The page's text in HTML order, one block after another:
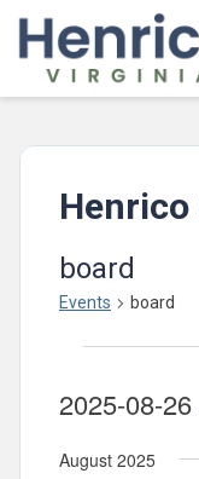
Skip to main content
Henrico
board
Events board
2025-08-26
date.
August 2025